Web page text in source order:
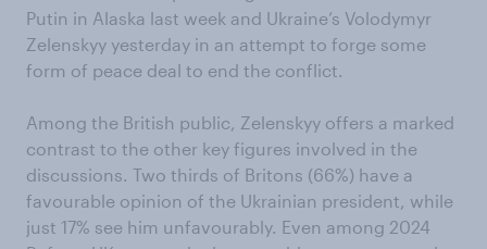
Putin in Alaska last week and Ukraine’s Volodymyr
Zelenskyy yesterday in an attempt to forge some
form of peace deal to end the conflict.
Among the British public, Zelenskyy offers a marked
contrast to the other key figures involved in the
discussions. Two thirds of Britons (66%) have a
favourable opinion of the Ukrainian president, while
just 17% see him unfavourably. Even among 2024